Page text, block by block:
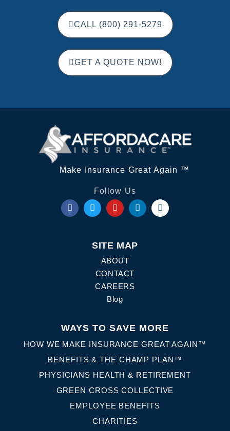
CALL (800) 291-5279
GET A QUOTE NOW!
Make Insurance Great Again ™
Follow Us
SITE MAP
ABOUT
CONTACT
CAREERS
Blog
WAYS TO SAVE MORE
HOW WE MAKE INSURANCE GREAT AGAIN™
BENEFITS & THE CHAMP PLAN™
PHYSICIANS HEALTH & RETIREMENT
GREEN CROSS COLLECTIVE
EMPLOYEE BENEFITS
CHARITIES